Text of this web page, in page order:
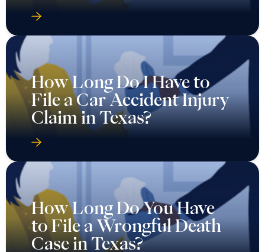
How Long Do I Have to
File a Car Accident Injury
Claim in Texas?
How Long Do You Have
to File a Wrongful Death
Case in Texas?